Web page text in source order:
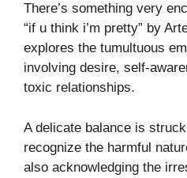
There’s something very
“if u think i’m pretty” by
explores the tumultuous
involving desire, self-
toxic relationships.
A delicate balance is
recognize the harmful
also acknowledging the